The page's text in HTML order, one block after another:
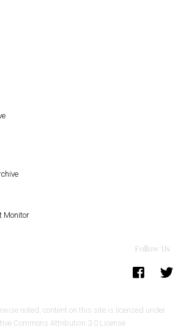
Monitor
Follow Us
noted, content on this site is licensed under
Commons Attribution 3.0 License